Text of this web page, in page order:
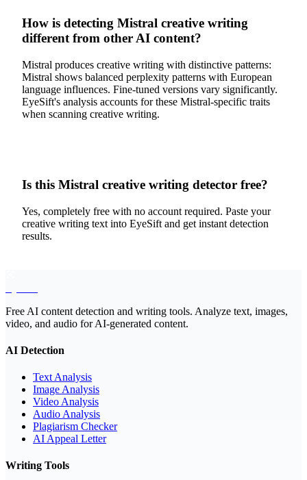
How is detecting Mistral creative writing
different from other AI content?
Mistral produces creative writing with distinctive patterns:
Mistral shows balanced perplexity patterns with European
language influences. Fine-tuned versions vary significantly.
EyeSift's analysis accounts for these Mistral-specific traits
when scanning creative writing.
Is this Mistral creative writing detector free?
Yes, completely free with no account required. Paste your
creative writing text into EyeSift and get instant detection
results.
Free AI content detection and writing tools. Analyze text, images,
video, and audio for AI-generated content.
AI Detection
Text Analysis
Image Analysis
Video Analysis
Audio Analysis
Plagiarism Checker
AI Appeal Letter
Writing Tools